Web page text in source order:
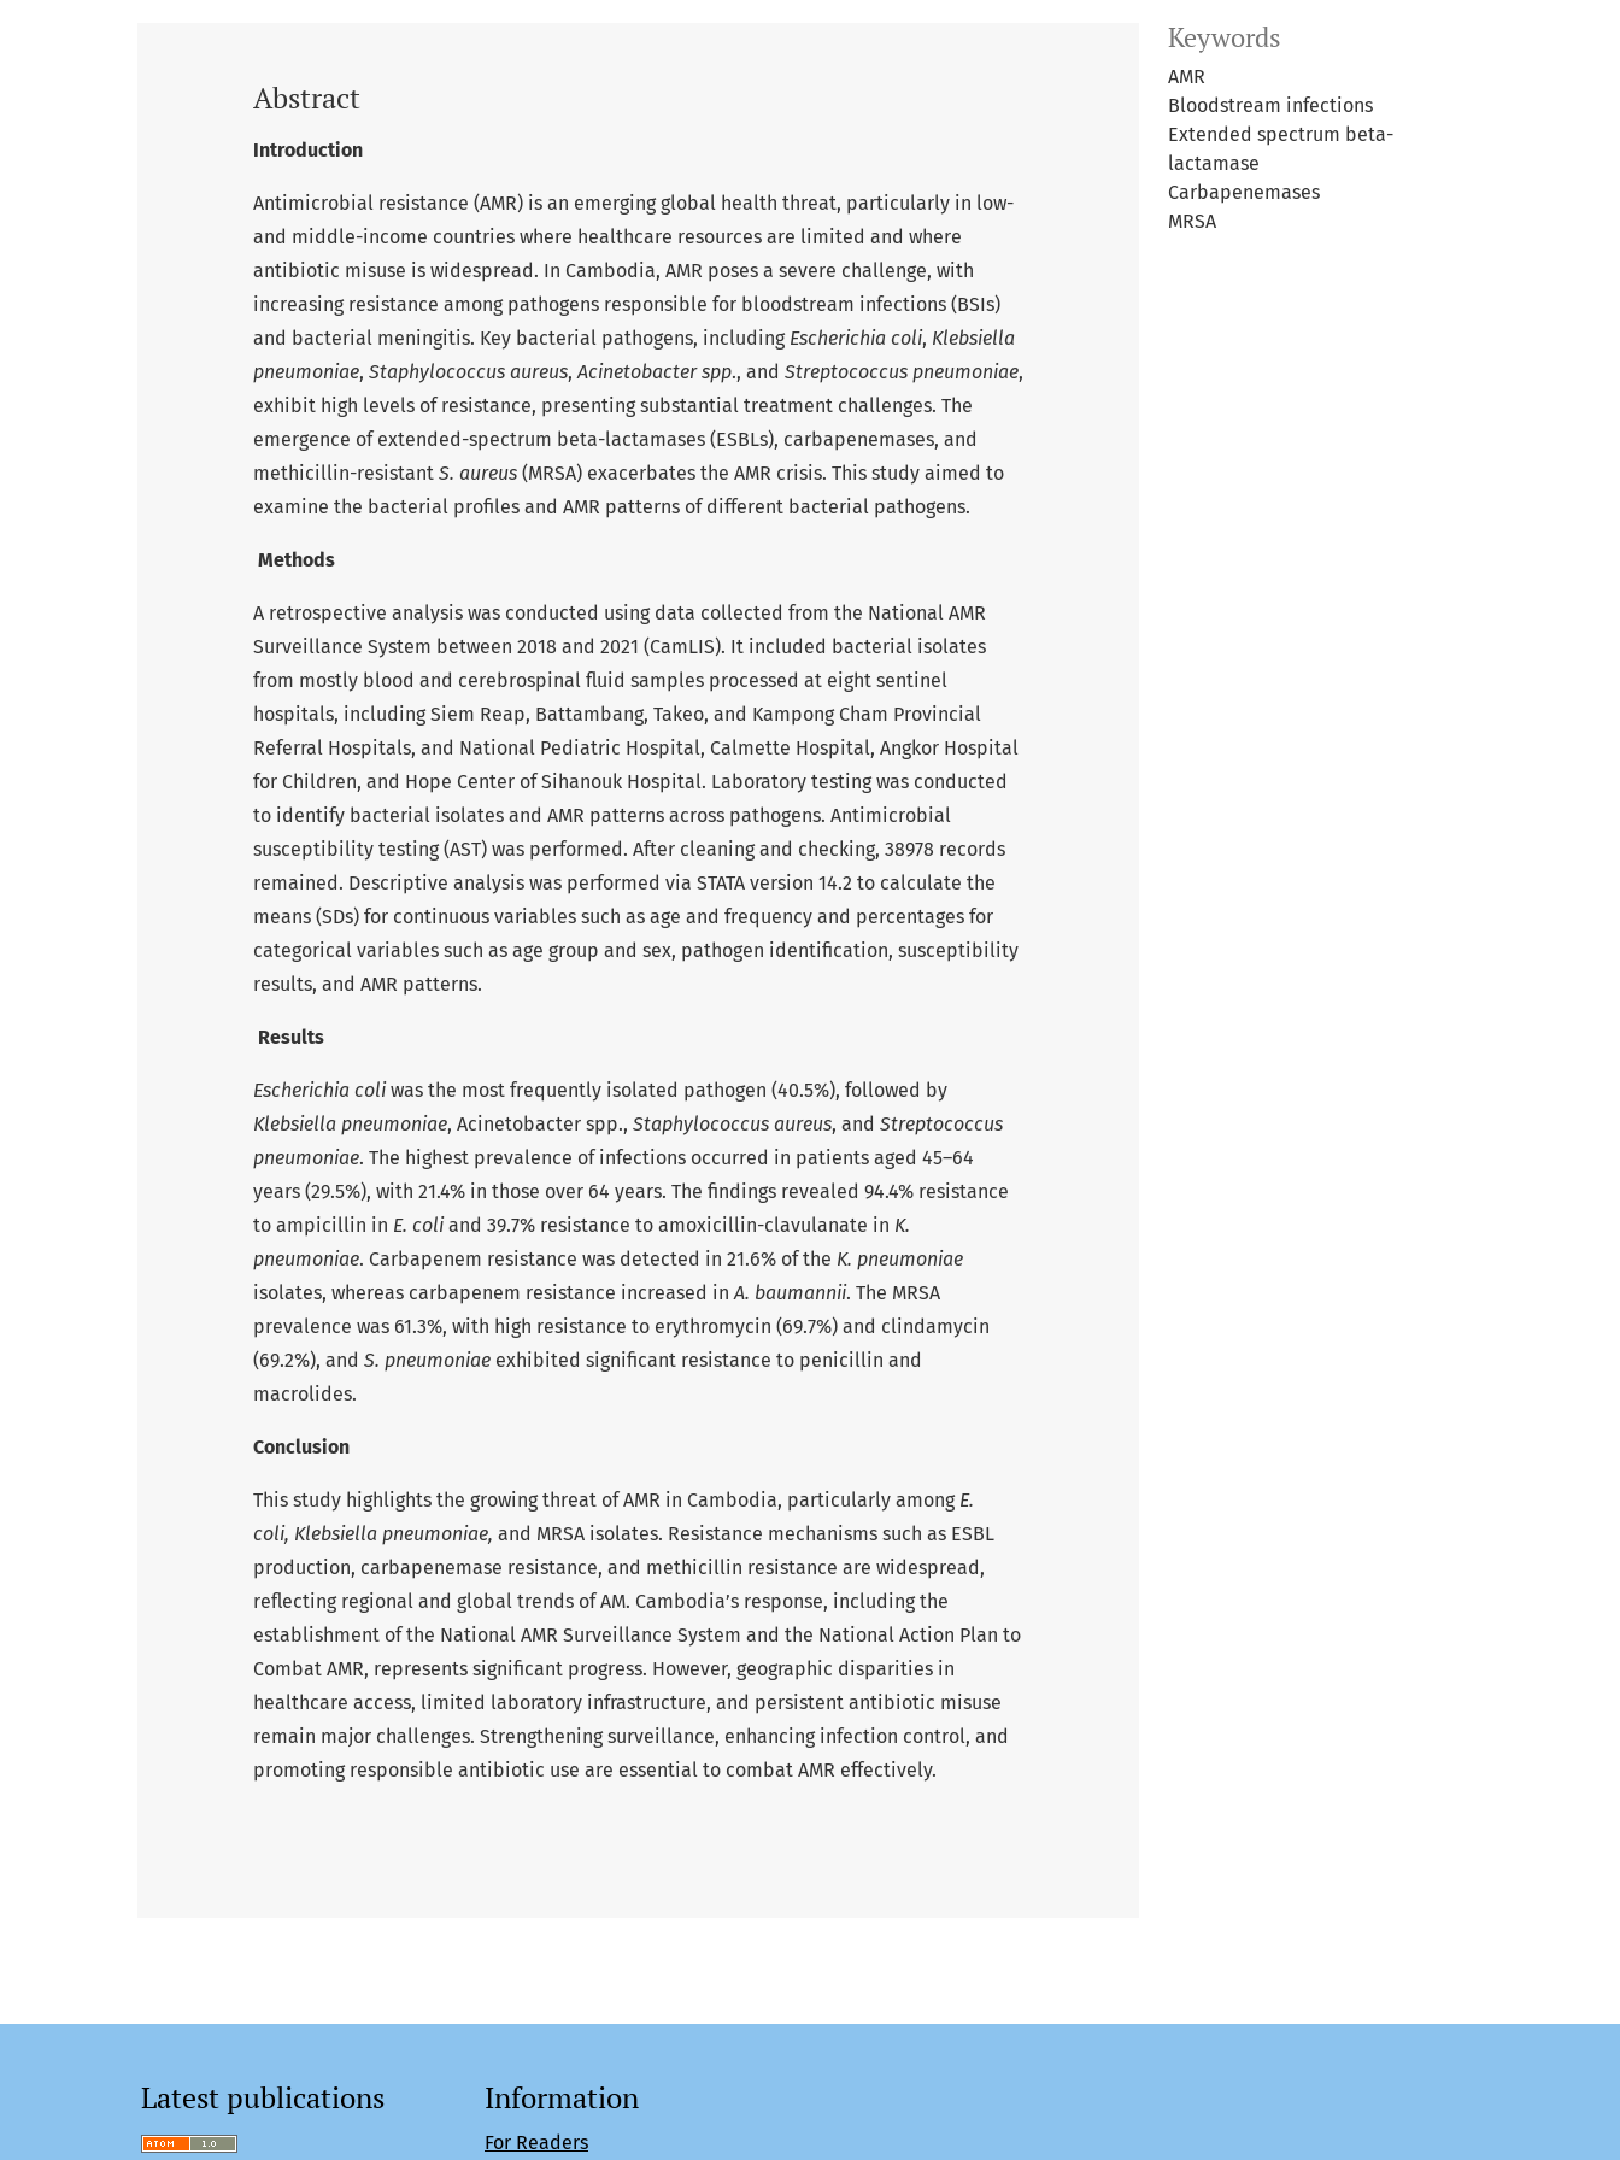
Keywords
AMR
Bloodstream infections
Extended spectrum beta-
lactamase
Carbapenemases
MRSA
Abstract
Introduction
Antimicrobial resistance (AMR) is an emerging global health threat, particularly in low-
and middle-income countries where healthcare resources are limited and where
antibiotic misuse is widespread. In Cambodia, AMR poses a severe challenge, with
increasing resistance among pathogens responsible for bloodstream infections (BSIs)
and bacterial meningitis. Key bacterial pathogens, including Escherichia coli, Klebsiella
pneumoniae, Staphylococcus aureus,Acinetobacter spp., and Streptococcus pneumoniae,
exhibit high levels of resistance, presenting substantial treatment challenges. The
emergence of extended-spectrum beta-lactamases (ESBLs), carbapenemases, and
methicillin-resistant S. aureus (MRSA) exacerbates the AMR crisis. This study aimed to
examine the bacterial profiles and AMR patterns of different bacterial pathogens.
Methods
A retrospective analysis was conducted using data collected from the National AMR
Surveillance System between 2018 and 2021 (CamLIS). It included bacterial isolates
from mostly blood and cerebrospinal fluid samples processed at eight sentinel
hospitals, including Siem Reap, Battambang, Takeo, and Kampong Cham Provincial
Referral Hospitals, and National Pediatric Hospital, Calmette Hospital, Angkor Hospital
for Children, and Hope Center of Sihanouk Hospital. Laboratory testing was conducted
to identify bacterial isolates and AMR patterns across pathogens. Antimicrobial
susceptibility testing (AST) was performed. After cleaning and checking, 38978 records
remained. Descriptive analysis was performed via STATA version 14.2 to calculate the
means (SDs) for continuous variables such as age and frequency and percentages for
categorical variables such as age group and sex, pathogen identification, susceptibility
results, and AMR patterns.
Results
Escherichia coli was the most frequently isolated pathogen (40.5%), followed by
Klebsiella pneumoniae, Acinetobacter spp., Staphylococcus aureus, and Streptococcus
pneumoniae. The highest prevalence of infections occurred in patients aged 45–64
years (29.5%), with 21.4% in those over 64 years. The findings revealed 94.4% resistance
to ampicillin in E. coli and 39.7% resistance to amoxicillin-clavulanate in K.
pneumoniae. Carbapenem resistance was detected in 21.6% of the K. pneumoniae
isolates, whereas carbapenem resistance increased inA. baumannii. The MRSA
prevalence was 61.3%, with high resistance to erythromycin (69.7%) and clindamycin
(69.2%), and S. pneumoniae exhibited significant resistance to penicillin and
macrolides.
Conclusion
This study highlights the growing threat of AMR in Cambodia, particularly among E.
coli, Klebsiella pneumoniae, and MRSA isolates. Resistance mechanisms such as ESBL
production, carbapenemase resistance, and methicillin resistance are widespread,
reflecting regional and global trends of AM. Cambodia’s response, including the
establishment of the National AMR Surveillance System and the National Action Plan to
Combat AMR, represents significant progress. However, geographic disparities in
healthcare access, limited laboratory infrastructure, and persistent antibiotic misuse
remain major challenges. Strengthening surveillance, enhancing infection control, and
promoting responsible antibiotic use are essential to combat AMR effectively.
Latest publications Information
For Readers